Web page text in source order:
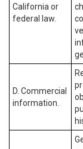
California or
federal law.
D. Commercial
information.